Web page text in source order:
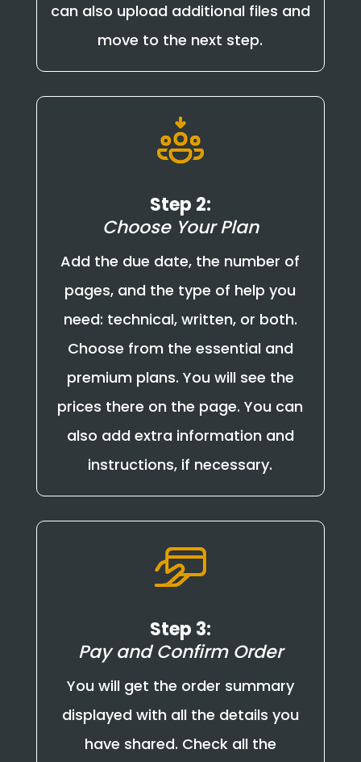
can also upload additional files and
move to the next step.
Step 2:
Choose Your Plan
Add the due date, the number of
pages, and the type of help you
need: technical, written, or both.
Choose from the essential and
premium plans. You will see the
prices there on the page. You can
also add extra information and
instructions, if necessary.
Step 3:
Pay and Confirm Order
You will get the order summary
displayed with all the details you
have shared. Check all the